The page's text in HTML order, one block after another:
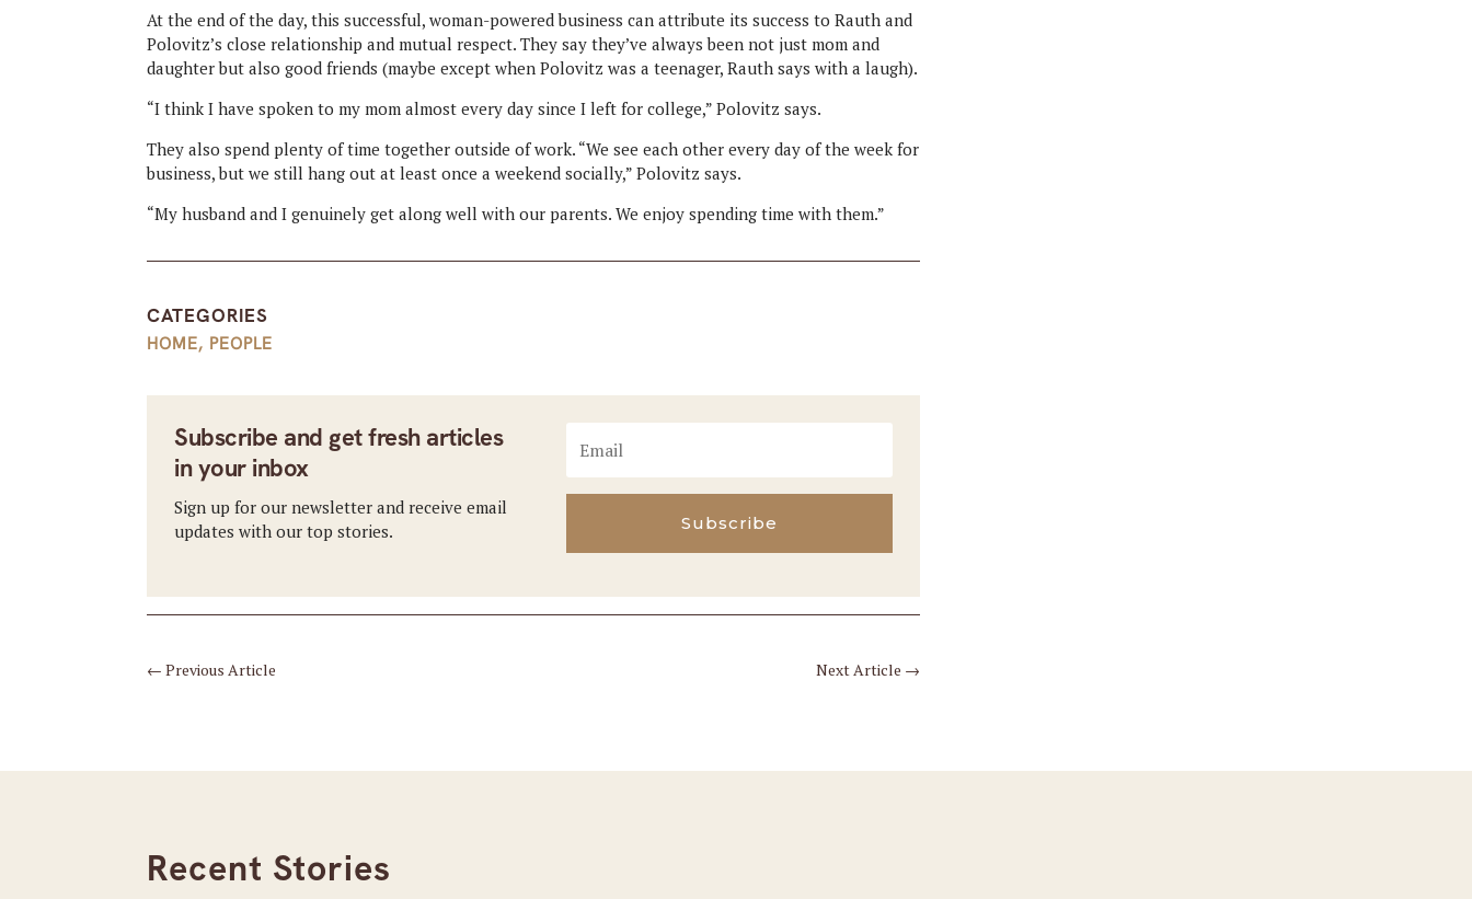
At the end of the day, this successful, woman-powered business can attribute its success to Rauth and
Polovitz’s close relationship and mutual respect. They say they’ve always been not just mom and
daughter but also good friends (maybe except when Polovitz was a teenager, Rauth says with a laugh).
“I think I have spoken to my mom almost every day since I left for college,” Polovitz says.
They also spend plenty of time together outside of work. “We see each other every day of the week for
business, but we still hang out at least once a weekend socially,” Polovitz says.
“My husband and I genuinely get along well with our parents. We enjoy spending time with them.”
CATEGORIES
HOME, PEOPLE
Subscribe and get fresh articles
in your inbox
Sign up for our newsletter and receive email
updates with our top stories.
Subscribe
←Previous Article Next Article →
Recent Stories